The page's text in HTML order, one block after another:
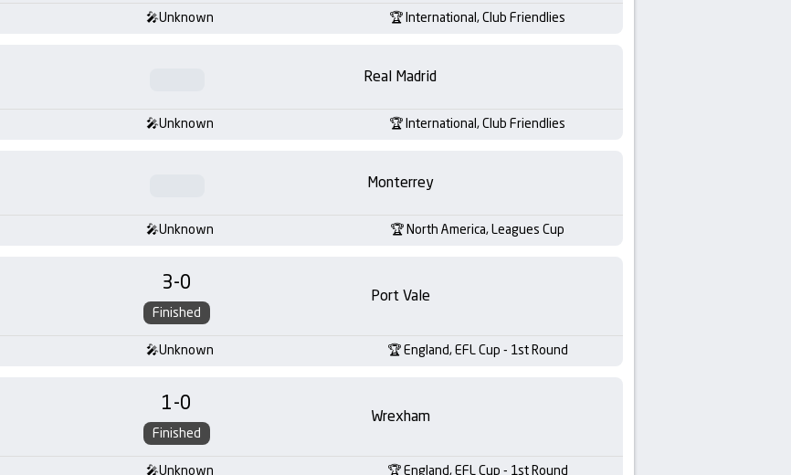
Unknown International, Club Friendlies
Real Madrid
Unknown International, Club Friendlies
Monterrey
Unknown North America, Leagues Cup
3-0
Finished
Port Vale
Unknown England, EFL Cup - 1st Round
1-0
Finished
Wrexham
Unknown England, EFL Cup - 1st Round